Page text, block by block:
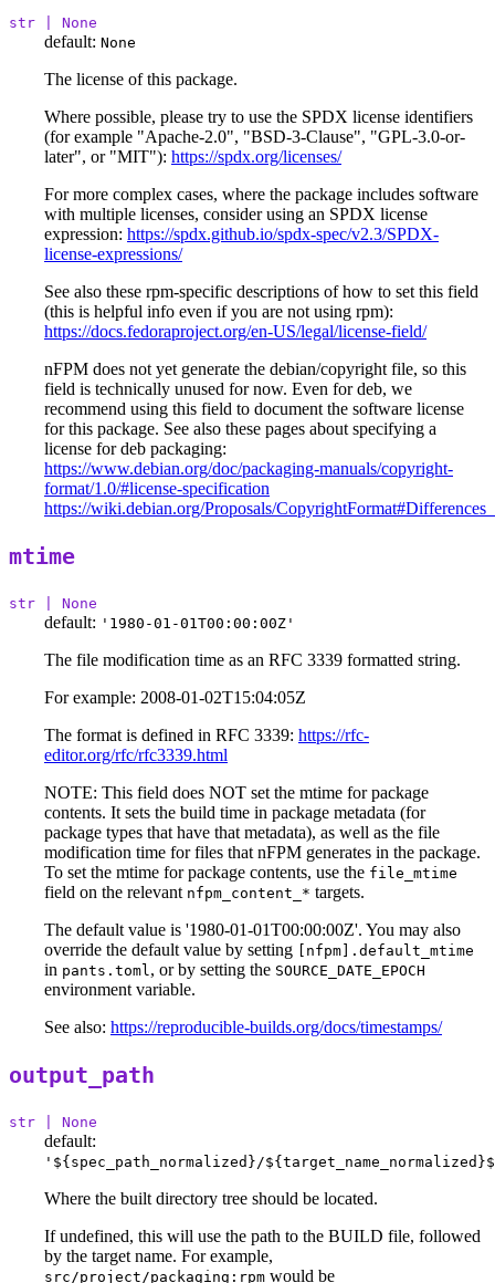
str | None
default: None
The license of this package.
Where possible, please try to use the SPDX license identifiers
(for example "Apache-2.0", "BSD-3-Clause", "GPL-3.0-or-
later", or "MIT"): https://spdx.org/licenses/
For more complex cases, where the package includes software
with multiple licenses, consider using an SPDX license
expression: https://spdx.github.io/spdx-spec/v2.3/SPDX-
license-expressions/
See also these rpm-specific descriptions of how to set this field
(this is helpful info even if you are not using rpm):
https://docs.fedoraproject.org/en-US/legal/license-field/
nFPM does not yet generate the debian/copyright file, so this
field is technically unused for now. Even for deb, we
recommend using this field to document the software license
for this package. See also these pages about specifying a
license for deb packaging:
https://www.debian.org/doc/packaging-manuals/copyright-
format/1.0/#license-specification
https://wiki.debian.org/Proposals/
mtime
str | None
default: '1980-01-01T00:00:00Z'
The file modification time as an RFC 3339 formatted string.
For example: 2008-01-02T15:04:05Z
The format is defined in RFC 3339: https://rfc-
editor.org/rfc/rfc3339.html
NOTE: This field does NOT set the mtime for package
contents. It sets the build time in package metadata (for
package types that have that metadata), as well as the file
modification time for files that nFPM generates in the package.
To set the mtime for package contents, use the file_mtime
field on the relevant nfpm_content_* targets.
The default value is '1980-01-01T00:00:00Z'. You may also
override the default value by setting [nfpm].default_mtime
in pants.toml , or by setting the SOURCE_DATE_EPOCH
environment variable.
See also: https://reproducible-builds.org/docs/timestamps/
output_path
str | None
default:
'${spec_path_normalized}/
Where the built directory tree should be located.
If undefined, this will use the path to the BUILD file, followed
by the target name. For example,
src/project/packaging:rpm would be